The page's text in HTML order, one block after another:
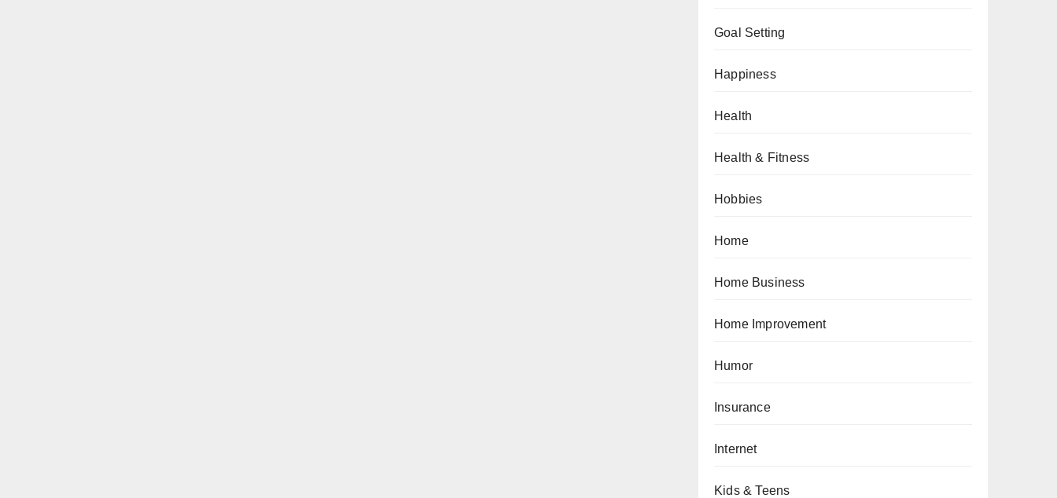
Goal Setting
Happiness
Health
Health & Fitness
Hobbies
Home
Home Business
Home Improvement
Humor
Insurance
Internet
Kids & Teens